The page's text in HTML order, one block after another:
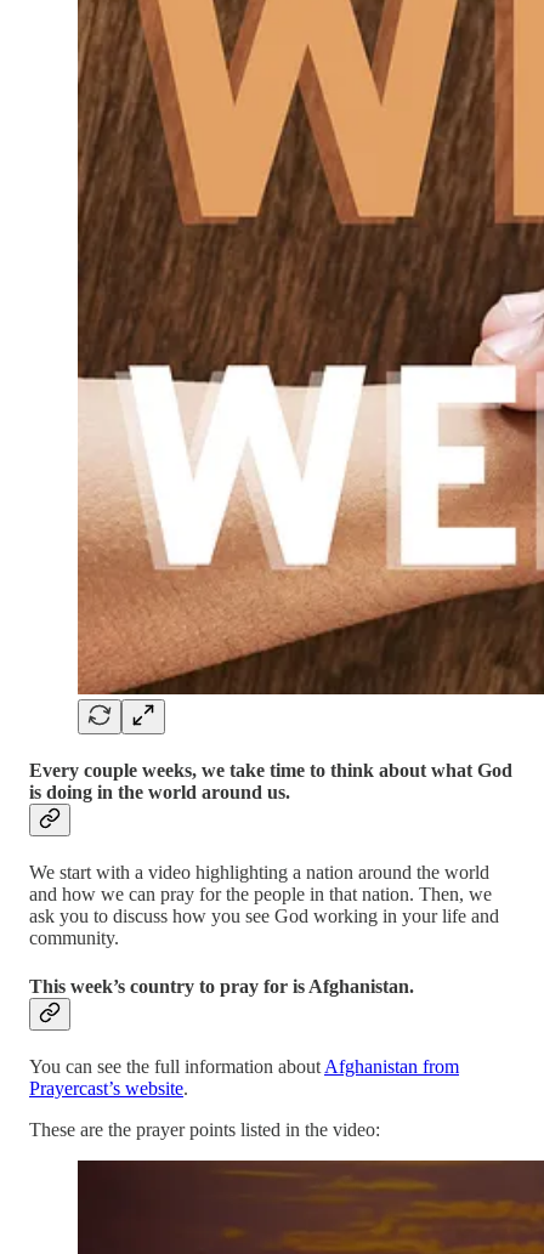
Every couple weeks, we take time to think about what God
is doing in the world around us.
We start with a video highlighting a nation around the world
and how we can pray for the people in that nation. Then, we
ask you to discuss how you see God working in your life and
community.
This week’s country to pray for is Afghanistan.
You can see the full information about Afghanistan from
Prayercast’s website.
These are the prayer points listed in the video: